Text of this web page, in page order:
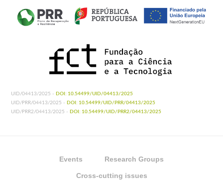
UID/04413/2025 - DOI: 10.54499/UID/04413/2025
UID/PRR/04413/2025 - DOI: 10.54499/UID/PRR/04413/2025
UID/PRR2/04413/2025 - DOI: 10.54499/UID/PRR2/04413/2025
Events Research Groups
Cross-cutting issues